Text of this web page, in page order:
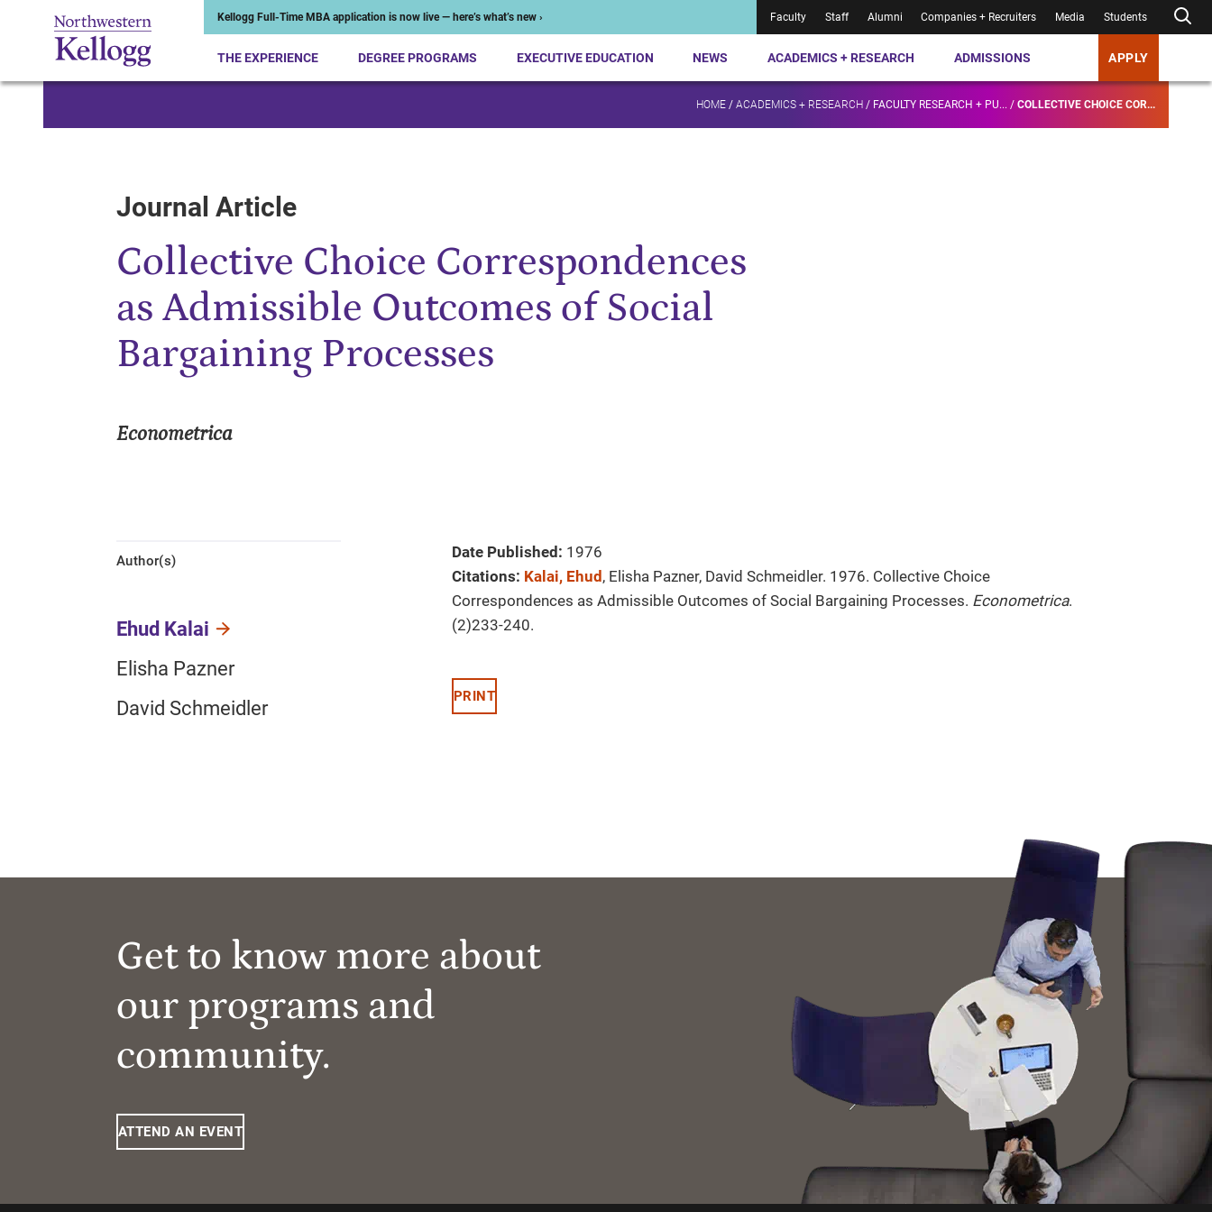
Kellogg Full-Time MBA application is now live — here’s what’s new › Faculty Staff Alumni Companies + Recruiters Media Students
THE EXPERIENCE DEGREE PROGRAMS EXECUTIVE EDUCATION NEWS ACADEMICS + RESEARCH ADMISSIONS APPLY
HOME / ACADEMICS + RESEARCH / FACULTY RESEARCH + PU... / COLLECTIVE CHOICE COR...
Journal Article
Collective Choice Correspondences
as Admissible Outcomes of Social
Bargaining Processes
Econometrica
Author(s)
Ehud Kalai
Elisha Pazner
David Schmeidler
Date Published: 1976
Citations: Kalai, Ehud , Elisha Pazner, David Schmeidler. 1976. Collective Choice
Correspondences as Admissible Outcomes of Social Bargaining Processes. Econometrica.
(2)233-240.
PRINT
Get to know more about
our programs and
community.
ATTEND AN EVENT